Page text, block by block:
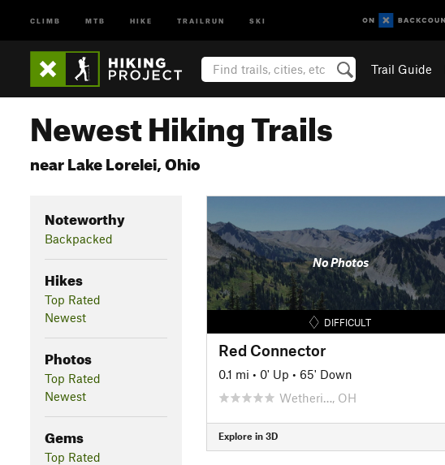
CLIMB MTB HIKE TRAILRUN SKI
Trail Guide
Newest Hiking Trails
near Lake Lorelei, Ohio
Noteworthy
Backpacked
Hikes
Top Rated
Newest
Photos
Top Rated
Newest
Gems
Top Rated
No Photos
DIFFICULT
Red Connector
0.1 mi • 0' Up • 65' Down
Wetheri…, OH
Explore in 3D